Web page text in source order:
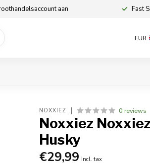
aan Fast
EUR
NOXXIEZ 0 reviews
Noxxiez
Husky
€29,99 Incl. tax